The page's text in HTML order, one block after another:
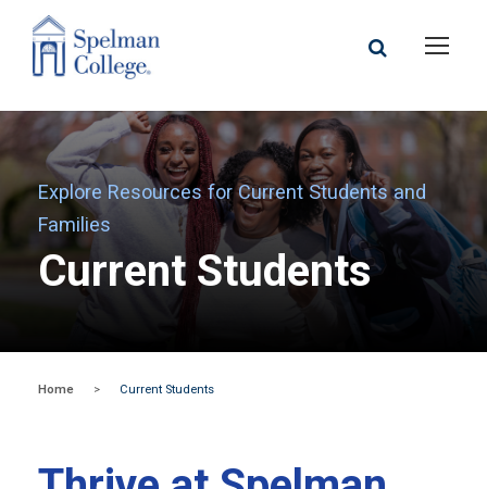
Explore Resources for Current Students and
Families
Current Students
Home > Current Students